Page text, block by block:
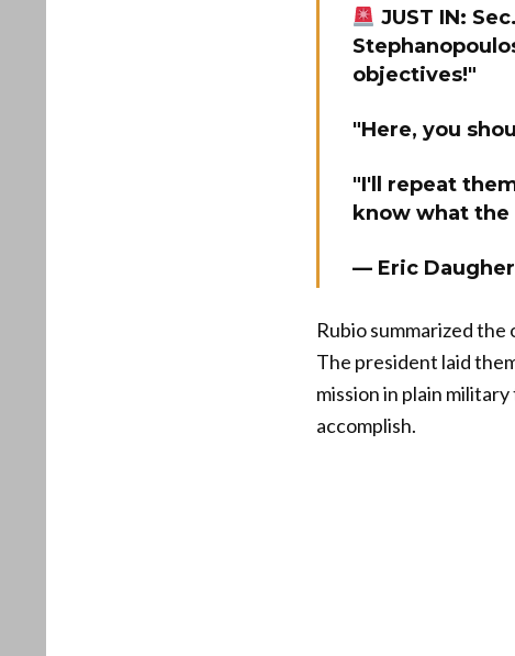
JUST IN:
objectives!"
"Here, you
"I'll repeat
know what
— Eric
Rubio summarized the
The president laid
mission in plain
accomplish.